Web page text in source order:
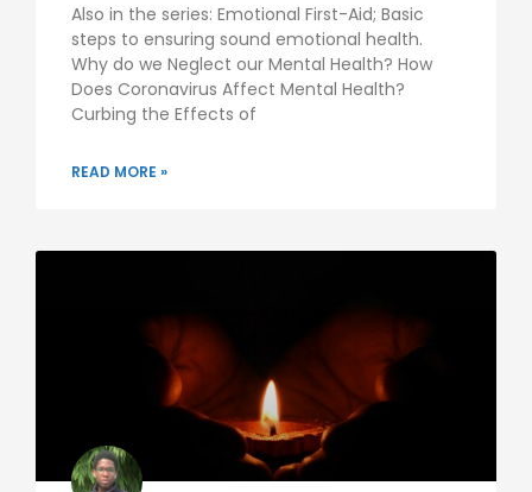
Also in the series: Emotional First-Aid; Basic
steps to ensuring sound emotional health.
Why do we Neglect our Mental Health? How
Does Coronavirus Affect Mental Health?
Curbing the Effects of
READ MORE »